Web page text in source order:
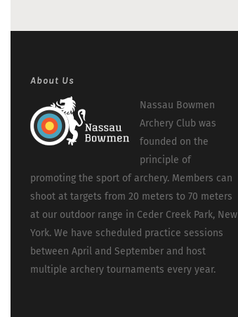
About Us
Nassau Bowmen
Archery Club was
founded on the
principle of
promoting the sport of archery. Members can
shoot at targets from 20 meters to 70 meters
at our outdoor range in Ceder Creek Park, New
York. We have scheduled practice sessions
between April and September and host
multiple archery tournaments every year.